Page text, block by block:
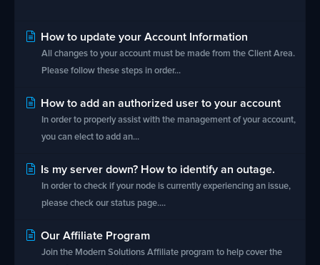
How to update your Account Information
All changes to your account must be made from the Client Area.
Please follow these steps in order...
How to add an authorized user to your account
In order to properly assist with the management of your account,
you can elect to add an...
Is my server down? How to identify an outage.
In order to check if your node is currently experiencing an issue,
please check our status page....
Our Affiliate Program
Join the Modern Solutions Affiliate program to help cover the